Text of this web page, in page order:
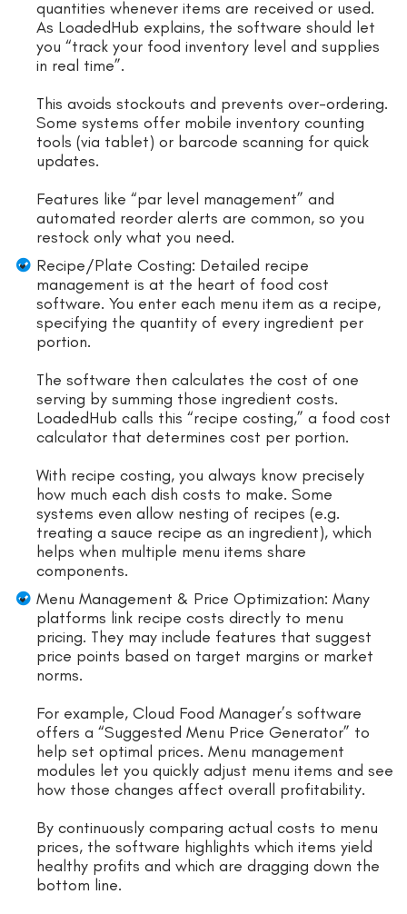
quantities whenever items are received or used.
As LoadedHub explains, the software should let
you “track your food inventory level and supplies
in real time”.
This avoids stockouts and prevents over-ordering.
Some systems offer mobile inventory counting
tools (via tablet) or barcode scanning for quick
updates.
Features like “par level management” and
automated reorder alerts are common, so you
restock only what you need.
Recipe/Plate Costing: Detailed recipe
management is at the heart of food cost
software. You enter each menu item as a recipe,
specifying the quantity of every ingredient per
portion.
The software then calculates the cost of one
serving by summing those ingredient costs.
LoadedHub calls this “recipe costing,” a food cost
calculator that determines cost per portion.
With recipe costing, you always know precisely
how much each dish costs to make. Some
systems even allow nesting of recipes (e.g.
treating a sauce recipe as an ingredient), which
helps when multiple menu items share
components.
Menu Management & Price Optimization: Many
platforms link recipe costs directly to menu
pricing. They may include features that suggest
price points based on target margins or market
norms.
For example, Cloud Food Manager’s software
offers a “Suggested Menu Price Generator” to
help set optimal prices. Menu management
modules let you quickly adjust menu items and see
how those changes affect overall profitability.
By continuously comparing actual costs to menu
prices, the software highlights which items yield
healthy profits and which are dragging down the
bottom line.